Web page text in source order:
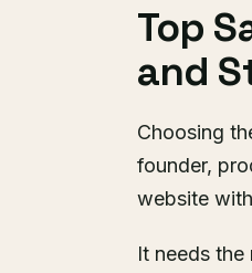
Top
and
Choosing
founder,
website
It needs